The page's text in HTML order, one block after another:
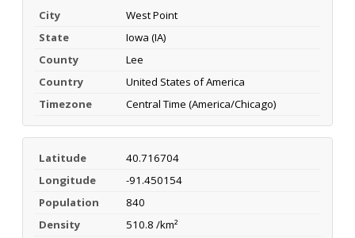
City
West Point
State
Iowa (IA)
County
Lee
Country
United States of America
Timezone
Central Time (America/Chicago)
Latitude
40.716704
Longitude
-91.450154
Population
840
Density
510.8 /km²